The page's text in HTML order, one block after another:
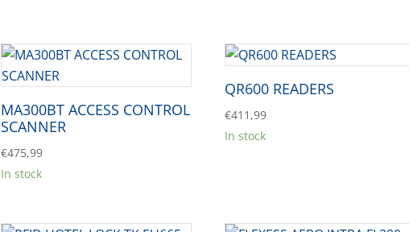
MA300BT ACCESS CONTROL
SCANNER
€475,99
In stock
QR600 READERS
€411,99
In stock